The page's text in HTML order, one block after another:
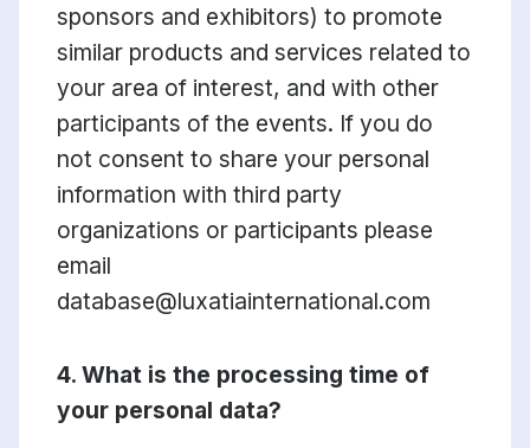
sponsors and exhibitors) to promote
similar products and services related to
your area of interest, and with other
participants of the events. If you do
not consent to share your personal
information with third party
organizations or participants please
email
database@luxatiainternational.com
4. What is the processing time of
your personal data?